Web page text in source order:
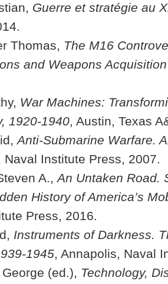
Guerre et stratégie au
Thomas, The M16
and Weapons Acquisition
War Machines:
1920-1940, Austin, Texas
Anti-Submarine Warfare.
Naval Institute Press, 2007.
A.,An Untaken Road.
History of America’s
Press, 2016.
Instruments of Darkness.
1945, Annapolis, Naval
(ed.), Technology,